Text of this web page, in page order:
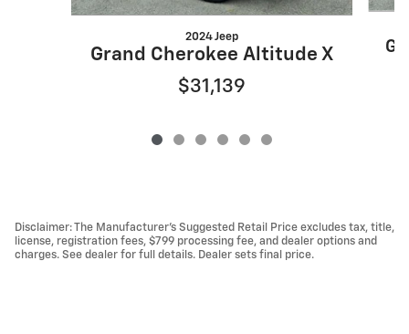
2024 Jeep
Grand Cherokee Altitude X
$31,139
Disclaimer: The Manufacturer’s Suggested Retail Price excludes tax, title,
license, registration fees, $799 processing fee, and dealer options and
charges. See dealer for full details. Dealer sets final price.